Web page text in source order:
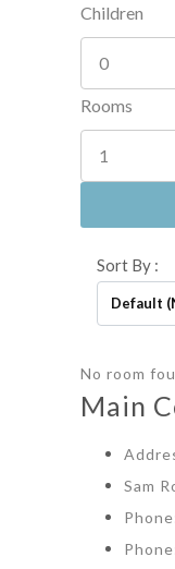
Children
Rooms
Sort By :
Default
No room
Main
Sam